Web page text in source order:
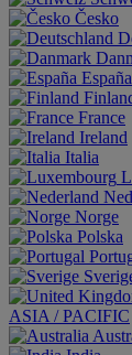
Česko
España
France
Ireland
Italia
Norge
Polska
ASIA / PACIFIC